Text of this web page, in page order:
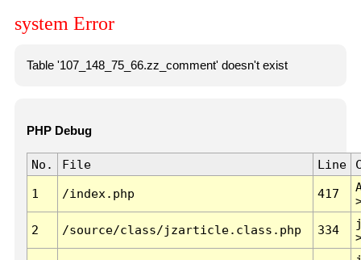
system Error
Table '107_148_75_66.zz_comment' doesn't exist
PHP Debug
No. File Line
1 /index.php 417
2 /source/class/jzarticle.class.php 334